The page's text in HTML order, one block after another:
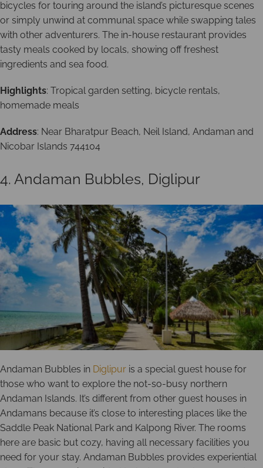
bicycles for touring around the island’s picturesque scenes
or simply unwind at communal space while swapping tales
with other adventurers. The in-house restaurant provides
tasty meals cooked by locals, showing off freshest
ingredients and sea food.
Highlights: Tropical garden setting, bicycle rentals,
homemade meals
Address: Near Bharatpur Beach, Neil Island, Andaman and
Nicobar Islands 744104
4. Andaman Bubbles, Diglipur
Andaman Bubbles in Diglipur is a special guest house for
those who want to explore the not-so-busy northern
Andaman Islands. It’s different from other guest houses in
Andamans because it’s close to interesting places like the
Saddle Peak National Park and Kalpong River. The rooms
here are basic but cozy, having all necessary facilities you
need for your stay. Andaman Bubbles provides experiential